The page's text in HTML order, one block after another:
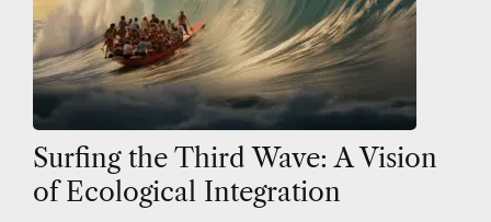
Surfing the Third Wave: A Vision
of Ecological Integration